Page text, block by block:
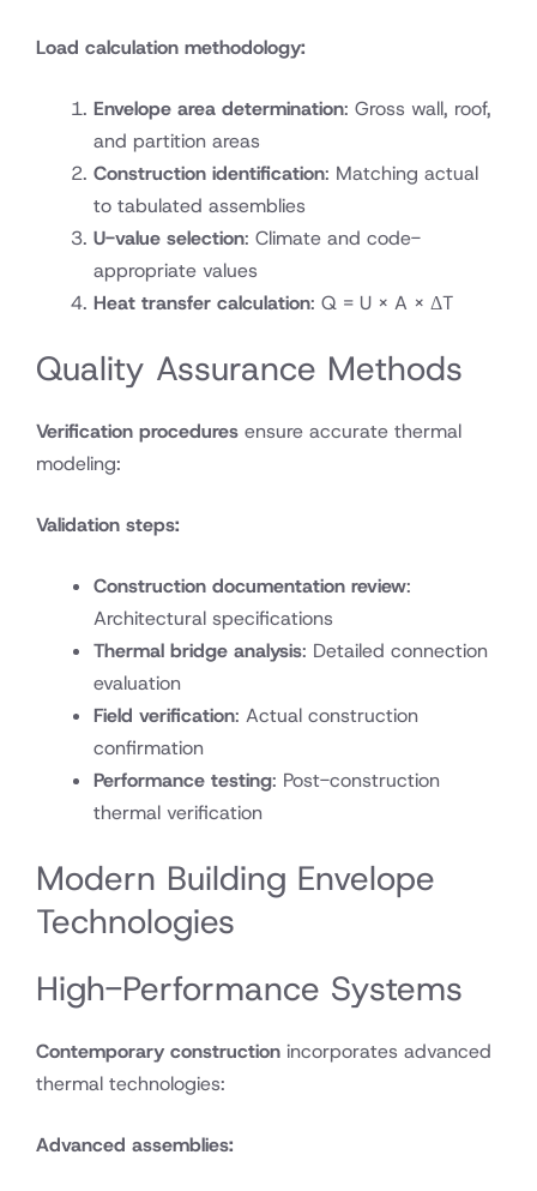
Load calculation methodology:
Envelope area determination: Gross wall, roof,
and partition areas
Construction identification: Matching actual
to tabulated assemblies
U-value selection: Climate and code-
appropriate values
Heat transfer calculation: Q = U × A × ΔT
Quality Assurance Methods
Verification procedures ensure accurate thermal
modeling:
Validation steps:
Construction documentation review:
Architectural specifications
Thermal bridge analysis: Detailed connection
evaluation
Field verification: Actual construction
confirmation
Performance testing: Post-construction
thermal verification
Modern Building Envelope
Technologies
High-Performance Systems
Contemporary construction incorporates advanced
thermal technologies:
Advanced assemblies: